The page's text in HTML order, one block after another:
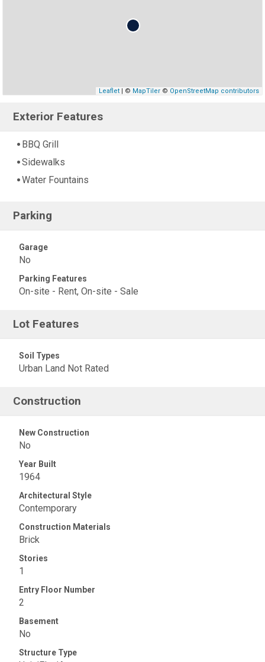
Leaflet| © MapTiler© OpenStreetMap contributors
Exterior Features
BBQ Grill
Sidewalks
Water Fountains
Parking
Garage
No
Parking Features
On-site - Rent, On-site - Sale
Lot Features
Soil Types
Urban Land Not Rated
Construction
New Construction
No
Year Built
1964
Architectural Style
Contemporary
Construction Materials
Brick
Stories
1
Entry Floor Number
2
Basement
No
Structure Type